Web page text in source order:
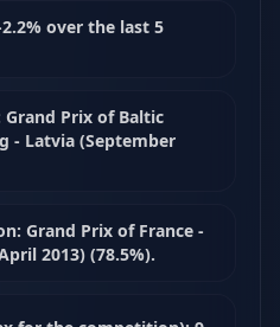
over the last 5
Prix of Baltic
- Latvia (September
Grand Prix of France -
2013) (78.5%).